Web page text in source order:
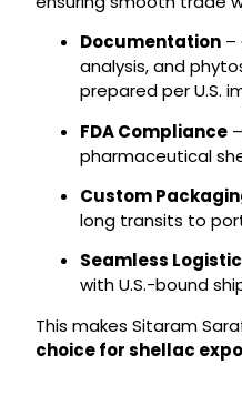
Documentation–
analysis, and
prepared per U.S.
FDA Compliance–
pharmaceutical
Custom
long transits to
Seamless
with U.S.-bound
This makes Sitaram
choice for shellac